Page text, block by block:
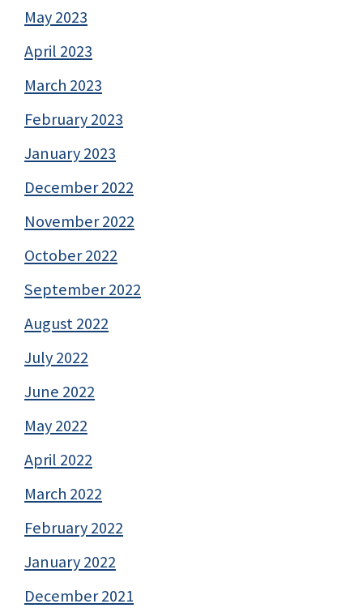
May 2023
April 2023
March 2023
February 2023
January 2023
December 2022
November 2022
October 2022
September 2022
August 2022
July 2022
June 2022
May 2022
April 2022
March 2022
February 2022
January 2022
December 2021